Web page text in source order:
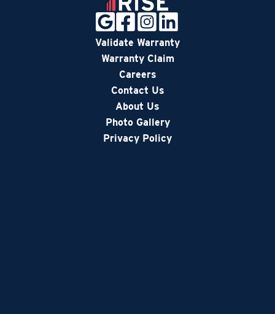
Validate Warranty
Warranty Claim
Careers
Contact Us
About Us
Photo Gallery
Privacy Policy